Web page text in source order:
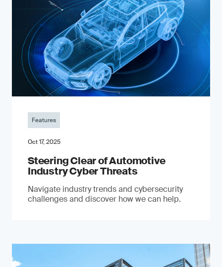
Features
Oct 17, 2025
Steering Clear of Automotive
Industry Cyber Threats
Navigate industry trends and cybersecurity
challenges and discover how we can help.